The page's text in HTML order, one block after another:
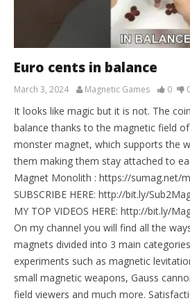
Euro cents in balance
March 3, 2024 Magnetic Games 0
It looks like magic but it is not. The
balance thanks to the magnetic field
monster magnet, which supports the
them making them stay attached to
Magnet Monolith : https://sumag.net/
SUBSCRIBE HERE: http://bit.ly/
MY TOP VIDEOS HERE: http://bit.ly/
On my channel you will find all the
magnets divided into 3 main
experiments such as magnetic
small magnetic weapons, Gauss
field viewers and much more.